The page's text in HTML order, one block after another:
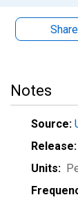
Notes
Source:
Release:
Units: